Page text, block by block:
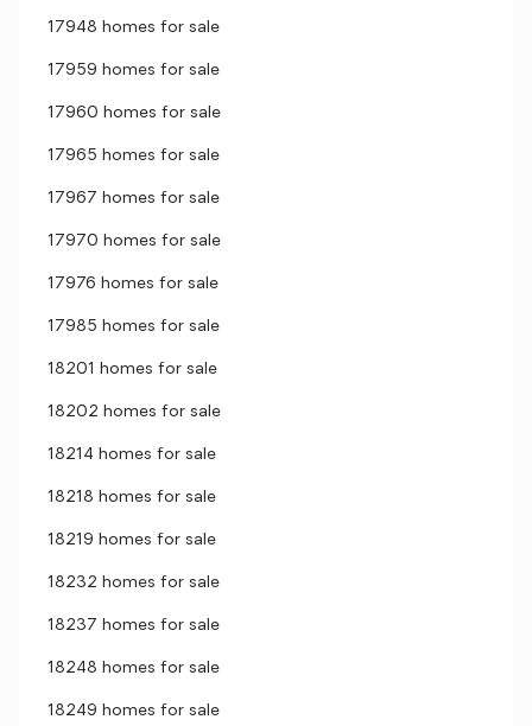
17948 homes for sale
17959 homes for sale
17960 homes for sale
17965 homes for sale
17967 homes for sale
17970 homes for sale
17976 homes for sale
17985 homes for sale
18201 homes for sale
18202 homes for sale
18214 homes for sale
18218 homes for sale
18219 homes for sale
18232 homes for sale
18237 homes for sale
18248 homes for sale
18249 homes for sale